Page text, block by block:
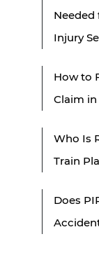
Needed
Injury
How to
Claim in
Who Is
Train
Does